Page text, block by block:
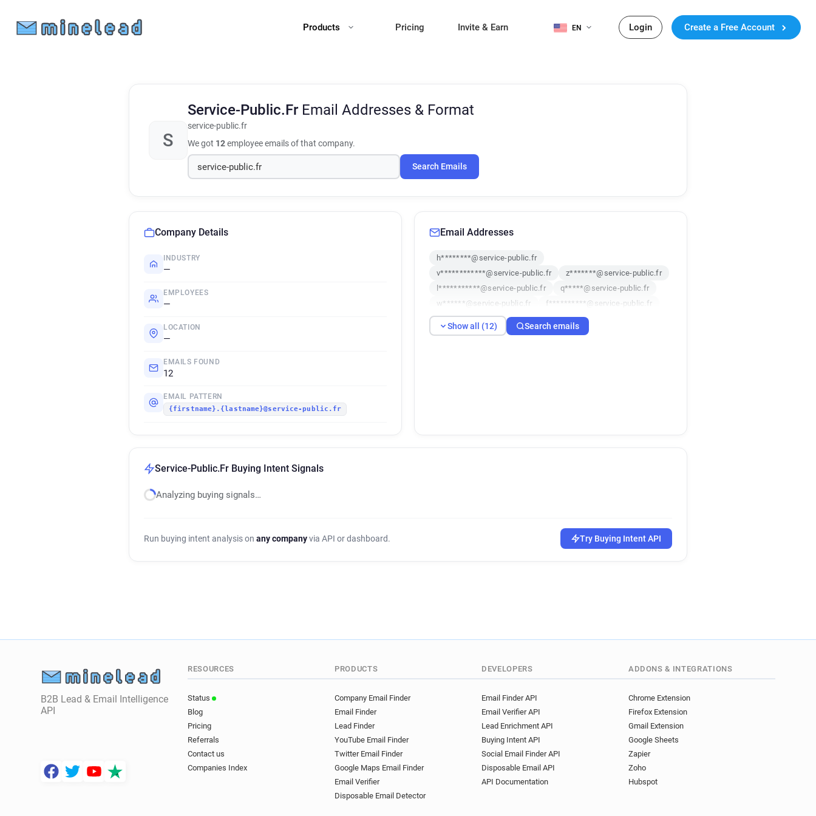
Products Pricing Invite & Earn EN Login Create a Free Account
S
Service-Public.Fr Email Addresses & Format
service-public.fr
We got 12employee emails of that company.
Search Emails
Company Details
INDUSTRY
—
EMPLOYEES
—
LOCATION
—
EMAILS FOUND
12
EMAIL PATTERN
{firstname}.{lastname}@service-public.fr
Email Addresses
h********@service-public.fr
v************@service-public.fr
z*******@service-public.fr
l***********@service-public.fr
q*****@service-public.fr
w******@service-public.fr
f**********@service-public.fr
v*****@service-public.fr
a******@service-public.fr
d************@service-public.fr
Show all (12) Search emails
Service-Public.Fr Buying Intent Signals
Analyzing buying signals…
Run buying intent analysis on any companyvia API or dashboard. Try Buying Intent API
B2B Lead & Email Intelligence
API
RESOURCES
Status
Blog
Pricing
Referrals
Contact us
Companies Index
PRODUCTS
Company Email Finder
Email Finder
Lead Finder
YouTube Email Finder
Twitter Email Finder
Google Maps Email Finder
Email Verifier
Disposable Email Detector
DEVELOPERS
Email Finder API
Email Verifier API
Lead Enrichment API
Buying Intent API
Social Email Finder API
Disposable Email API
API Documentation
ADDONS & INTEGRATIONS
Chrome Extension
Firefox Extension
Gmail Extension
Google Sheets
Zapier
Zoho
Hubspot